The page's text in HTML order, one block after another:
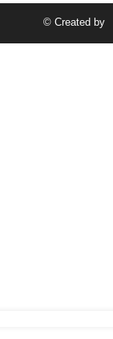
© Created by